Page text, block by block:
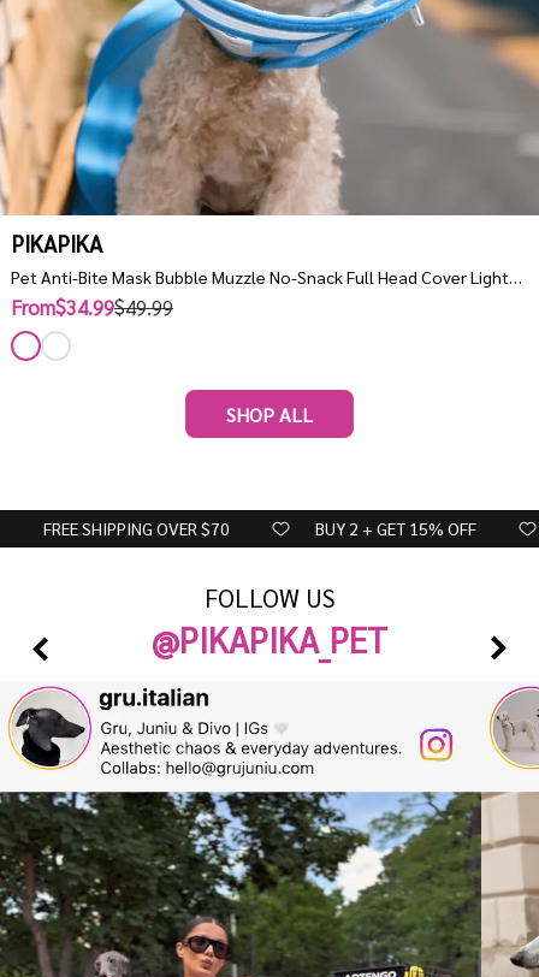
PIKAPIKA
Pet Anti-Bite Mask Bubble Muzzle No-Snack Full Head Cover Lightweight & Adjustable
From$34.99$49.99
SHOP ALL
FREE SHIPPING OVER $70 BUY 2 + GET 15% OFF
FOLLOW US
@PIKAPIKA_PET